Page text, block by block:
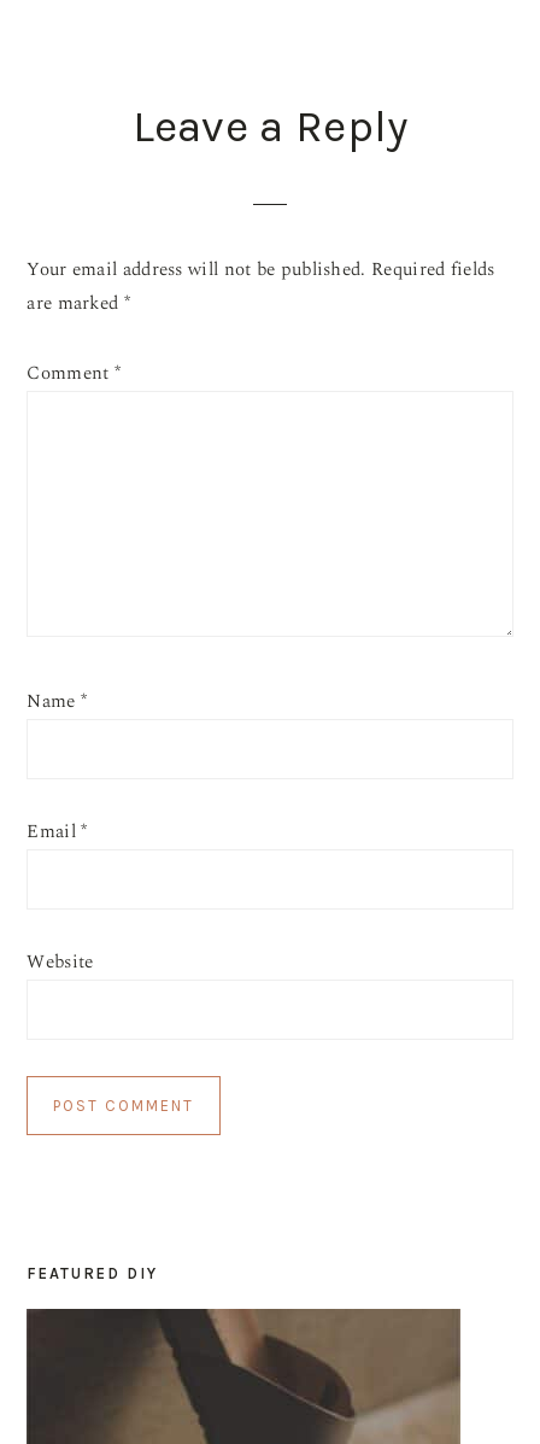
READERLeave a Reply
Your email address will not be published. Required fields
are marked *
Comment *
Name *
Email*
Website
PRIMARY
SIDEBAR
FEATURED DIY